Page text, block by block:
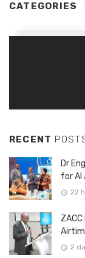
CATEGORIES
RECENT
Dr
for AI
22
2